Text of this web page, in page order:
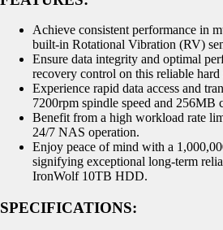
Achieve consistent performance in
built-in Rotational Vibration (RV)
Ensure data integrity and optimal
recovery control on this reliable hard
Experience rapid data access and
7200rpm spindle speed and 256MB
Benefit from a high workload rate
24/7 NAS operation.
Enjoy peace of mind with a
signifying exceptional long-term
IronWolf 10TB HDD.
SPECIFICATIONS: